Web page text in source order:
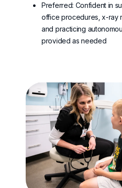
Preferred: Confident in
office procedures, x-ray
and practicing
provided as needed